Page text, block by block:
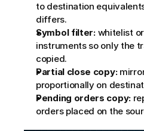
to destination
differs.
Symbol filter: whitelist
instruments so only the
copied.
Partial close copy:
proportionally on
Pending orders copy:
orders placed on the